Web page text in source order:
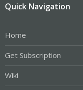
Quick Navigation
Home
Get Subscription
Wiki